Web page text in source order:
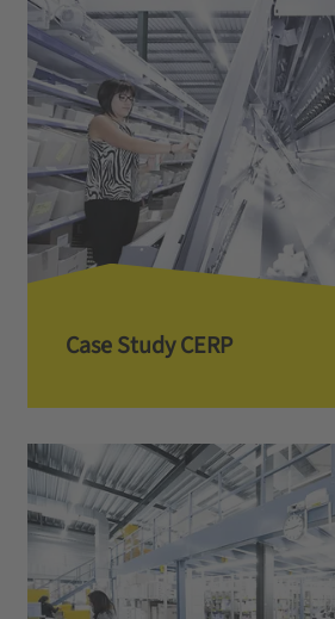
Case Study CERP